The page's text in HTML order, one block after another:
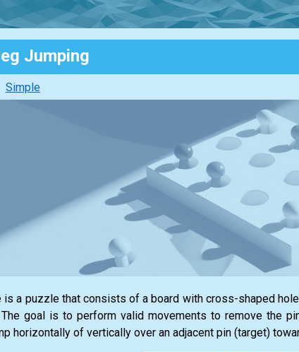
Jumping
Simple
is a puzzle that consists of a board with cross-shaped
The goal is to perform valid movements to remove the
horizontally of vertically over an adjacent pin (target)